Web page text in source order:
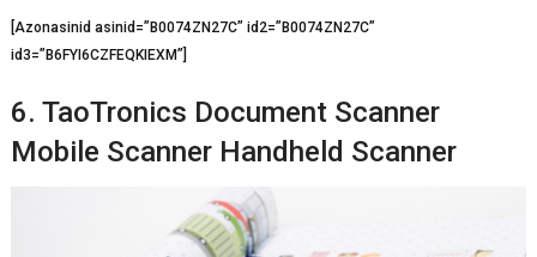
[Azonasinid asinid=”B0074ZN27C” id2=”B0074ZN27C”
id3=”B6FYI6CZFEQKIEXM”]
6. TaoTronics Document Scanner
Mobile Scanner Handheld Scanner